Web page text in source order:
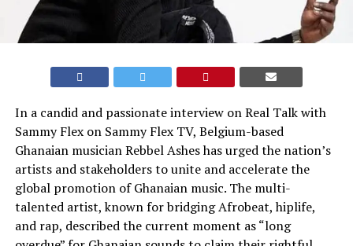
In a candid and passionate interview on Real Talk with
Sammy Flex on Sammy Flex TV, Belgium-based
Ghanaian musician Rebbel Ashes has urged the nation’s
artists and stakeholders to unite and accelerate the
global promotion of Ghanaian music. The multi-
talented artist, known for bridging Afrobeat, hiplife,
and rap, described the current moment as “long